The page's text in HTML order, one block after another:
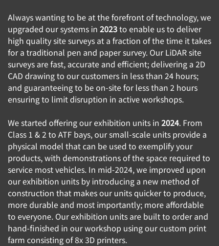
Always wanting to be at the forefront of technology, we
upgraded our systems in 2023to enable us to deliver
high quality site surveys at a fraction of the time it takes
for a traditional pen and paper survey. Our LiDAR site
surveys are fast, accurate and efficient; delivering a 2D
CAD drawing to our customers in less than 24 hours;
and guaranteeing to be on-site for less than 2 hours
ensuring to limit disruption in active workshops.
We started offering our exhibition units in 2024. From
Class 1 & 2 to ATF bays, our small-scale units provide a
physical model that can be used to exemplify your
products, with demonstrations of the space required to
service most vehicles. In mid-2024, we improved upon
our exhibition units by introducing a new method of
construction that makes our units quicker to produce,
more durable and most importantly; more affordable
to everyone. Our exhibition units are built to order and
hand-finished in our workshop using our custom print
farm consisting of 8x 3D printers.